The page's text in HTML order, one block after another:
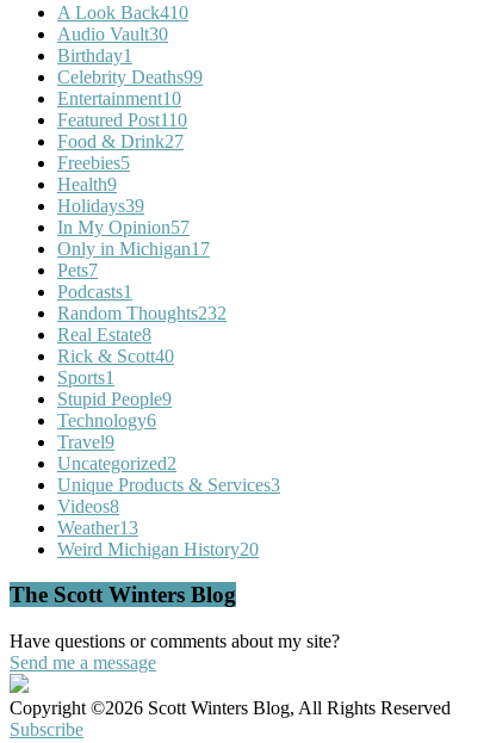
A Look Back410
Audio Vault30
Birthday1
Celebrity Deaths99
Entertainment10
Featured Post110
Food & Drink27
Freebies5
Health9
Holidays39
In My Opinion57
Only in Michigan17
Pets7
Podcasts1
Random Thoughts232
Real Estate8
Rick & Scott40
Sports1
Stupid People9
Technology6
Travel9
Uncategorized2
Unique Products & Services3
Videos8
Weather13
Weird Michigan History20
The Scott Winters Blog
Have questions or comments about my site?
Send me a message
Copyright ©2026 Scott Winters Blog, All Rights Reserved
Subscribe